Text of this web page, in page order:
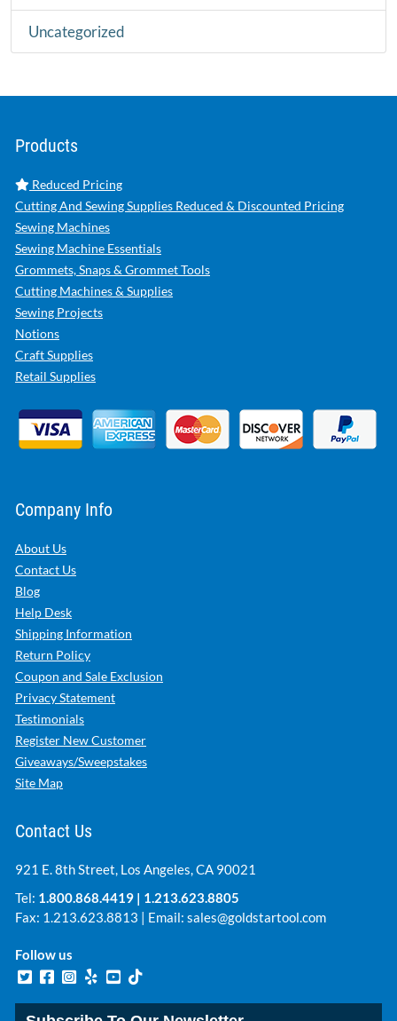
Uncategorized
Products
Reduced Pricing
Cutting And Sewing Supplies Reduced & Discounted Pricing
Sewing Machines
Sewing Machine Essentials
Grommets, Snaps & Grommet Tools
Cutting Machines & Supplies
Sewing Projects
Notions
Craft Supplies
Retail Supplies
Company Info
About Us
Contact Us
Blog
Help Desk
Shipping Information
Return Policy
Coupon and Sale Exclusion
Privacy Statement
Testimonials
Register New Customer
Giveaways/Sweepstakes
Site Map
Contact Us
921 E. 8th Street, Los Angeles, CA 90021
Tel: 1.800.868.4419 | 1.213.623.8805
Fax: 1.213.623.8813 | Email: sales@goldstartool.com
Follow us